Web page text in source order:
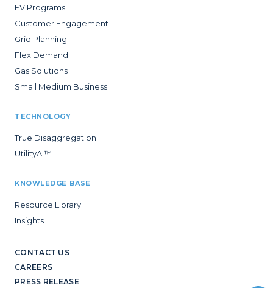
EV Programs
Customer Engagement
Grid Planning
Flex Demand
Gas Solutions
Small Medium Business
TECHNOLOGY
True Disaggregation
UtilityAI™
KNOWLEDGE BASE
Resource Library
Insights
CONTACT US
CAREERS
PRESS RELEASE